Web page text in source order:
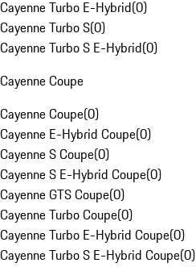
Cayenne Turbo E-Hybrid(0)
Cayenne Turbo S(0)
Cayenne Turbo S E-Hybrid(0)
Cayenne Coupe
Cayenne Coupe(0)
Cayenne E-Hybrid Coupe(0)
Cayenne S Coupe(0)
Cayenne S E-Hybrid Coupe(0)
Cayenne GTS Coupe(0)
Cayenne Turbo Coupe(0)
Cayenne Turbo E-Hybrid Coupe(0)
Cayenne Turbo S E-Hybrid Coupe(0)